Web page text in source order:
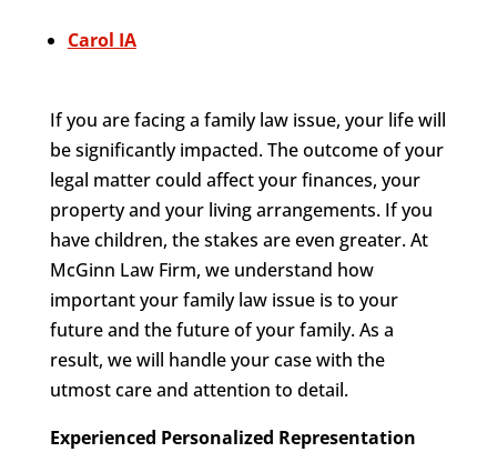
Carol IA
If you are facing a family law issue, your life will
be significantly impacted. The outcome of your
legal matter could affect your finances, your
property and your living arrangements. If you
have children, the stakes are even greater. At
McGinn Law Firm, we understand how
important your family law issue is to your
future and the future of your family. As a
result, we will handle your case with the
utmost care and attention to detail.
Experienced Personalized Representation